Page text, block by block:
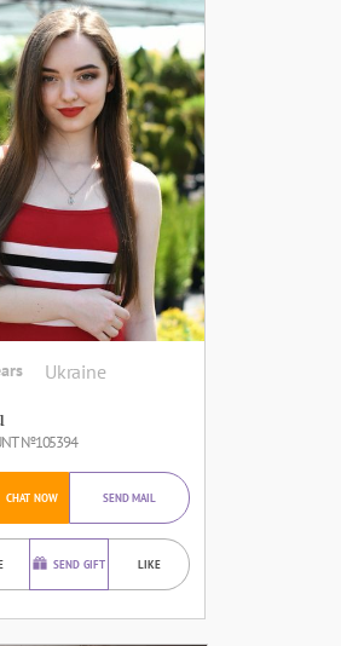
Ukraine
№105394
CHAT NOW SEND MAIL
SEND GIFT LIKE